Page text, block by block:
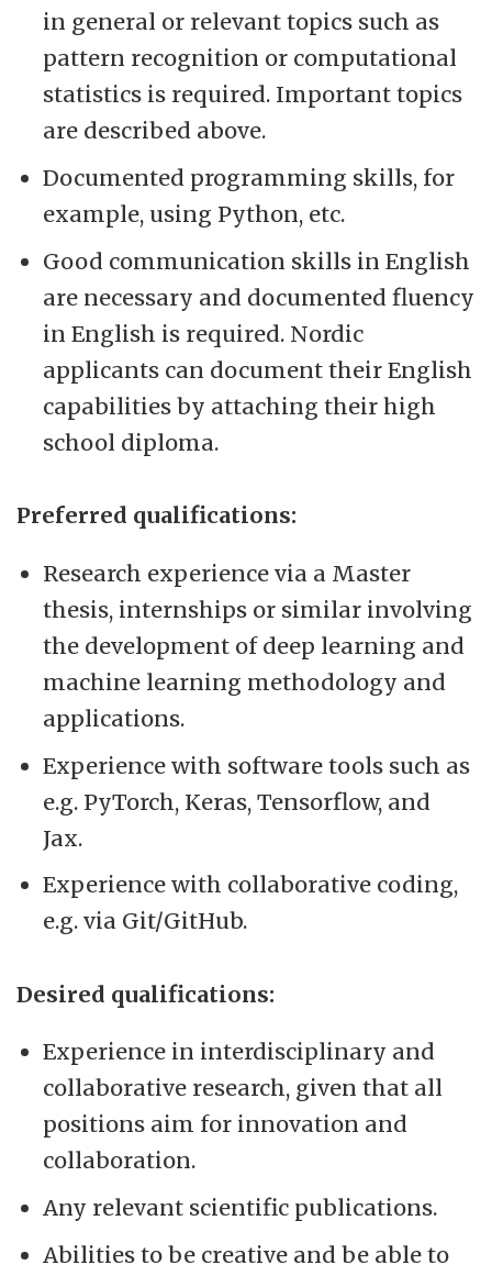
in general or relevant topics such as
pattern recognition or computational
statistics is required. Important topics
are described above.
Documented programming skills, for
example, using Python, etc.
Good communication skills in English
are necessary and documented fluency
in English is required. Nordic
applicants can document their English
capabilities by attaching their high
school diploma.
Preferred qualifications:
Research experience via a Master
thesis, internships or similar involving
the development of deep learning and
machine learning methodology and
applications.
Experience with software tools such as
e.g. PyTorch, Keras, Tensorflow, and
Jax.
Experience with collaborative coding,
e.g. via Git/GitHub.
Desired qualifications:
Experience in interdisciplinary and
collaborative research, given that all
positions aim for innovation and
collaboration.
Any relevant scientific publications.
Abilities to be creative and be able to